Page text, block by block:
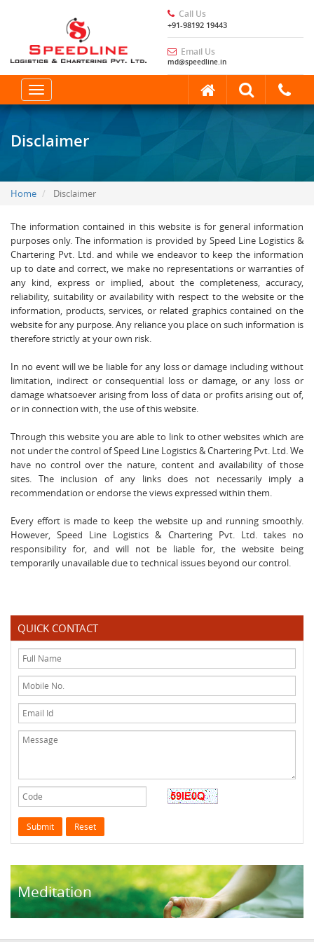
Call Us
+91-98192 19443
Email Us
md@speedline.in
Toggle
navigation
Disclaimer
Home Disclaimer
The information contained in this website is for general information
purposes only. The information is provided by Speed Line Logistics &
Chartering Pvt. Ltd. and while we endeavor to keep the information
up to date and correct, we make no representations or warranties of
any kind, express or implied, about the completeness, accuracy,
reliability, suitability or availability with respect to the website or the
information, products, services, or related graphics contained on the
website for any purpose. Any reliance you place on such information is
therefore strictly at your own risk.
In no event will we be liable for any loss or damage including without
limitation, indirect or consequential loss or damage, or any loss or
damage whatsoever arising from loss of data or profits arising out of,
or in connection with, the use of this website.
Through this website you are able to link to other websites which are
not under the control of Speed Line Logistics & Chartering Pvt. Ltd. We
have no control over the nature, content and availability of those
sites. The inclusion of any links does not necessarily imply a
recommendation or endorse the views expressed within them.
Every effort is made to keep the website up and running smoothly.
However, Speed Line Logistics & Chartering Pvt. Ltd. takes no
responsibility for, and will not be liable for, the website being
temporarily unavailable due to technical issues beyond our control.
QUICK CONTACT
Meditation